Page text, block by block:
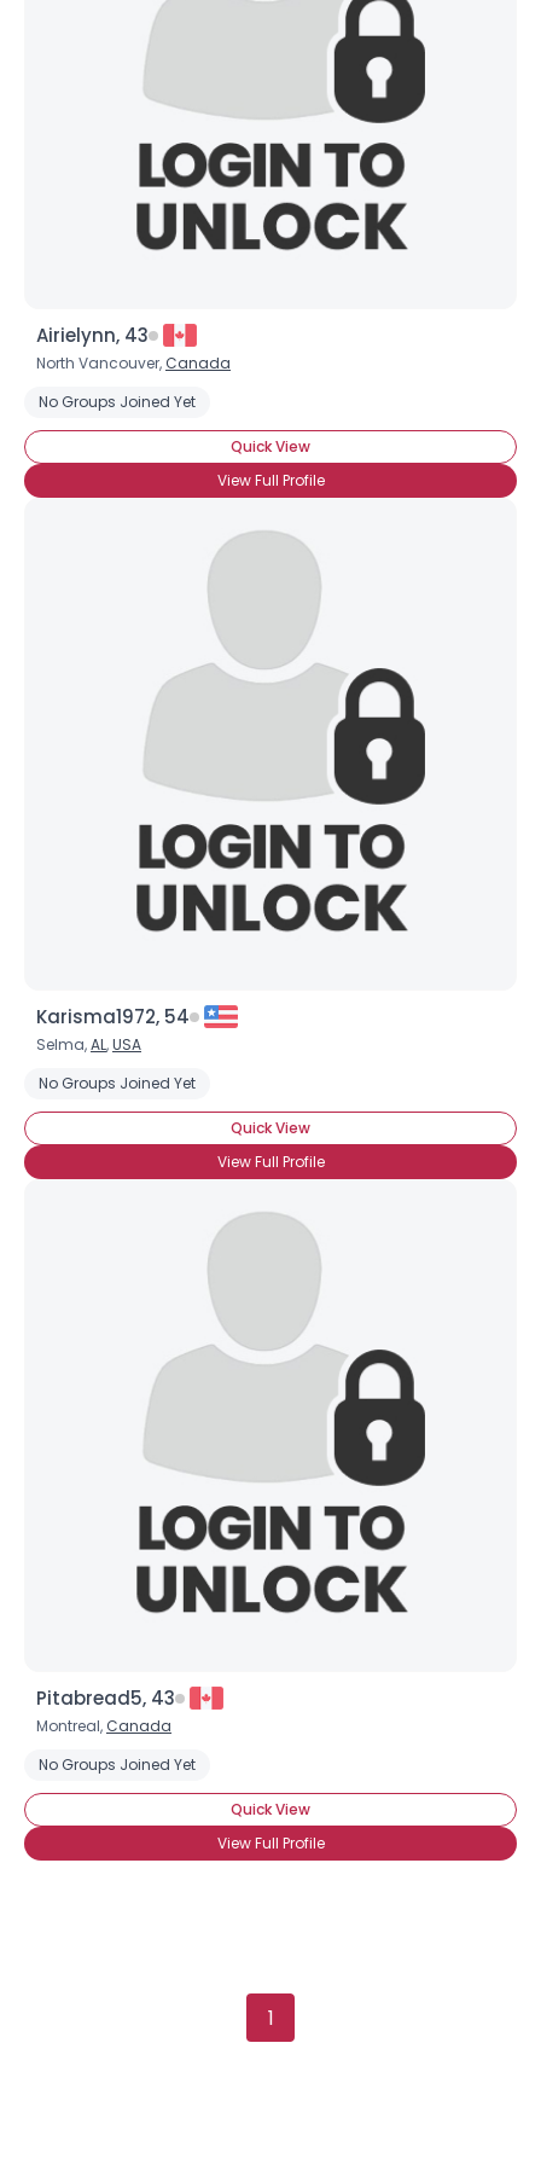
Airielynn, 43
North Vancouver, Canada
No Groups Joined Yet
Quick View
View Full Profile
Karisma1972, 54
Selma,AL,USA
No Groups Joined Yet
Quick View
View Full Profile
Pitabread5, 43
Montreal, Canada
No Groups Joined Yet
Quick View
View Full Profile
1
City, Country
About Me
Shared Sites